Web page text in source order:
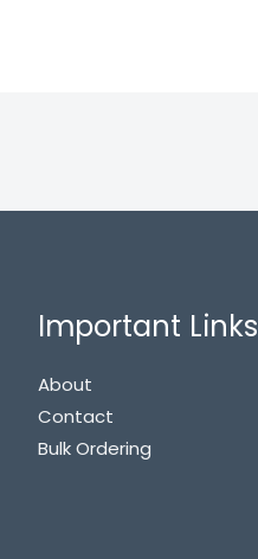
Important Links
About
Contact
Bulk Ordering